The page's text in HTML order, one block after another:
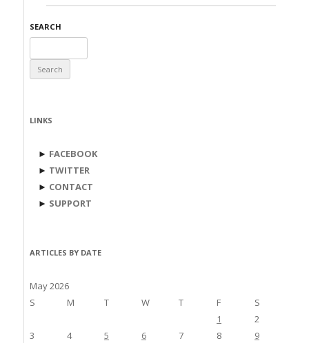
SEARCH
for:
LINKS
► FACEBOOK
► TWITTER
► CONTACT
► SUPPORT
ARTICLES BY DATE
May 2026
S
M T W T F
S
1
2
3
4 5 6 7 8
9